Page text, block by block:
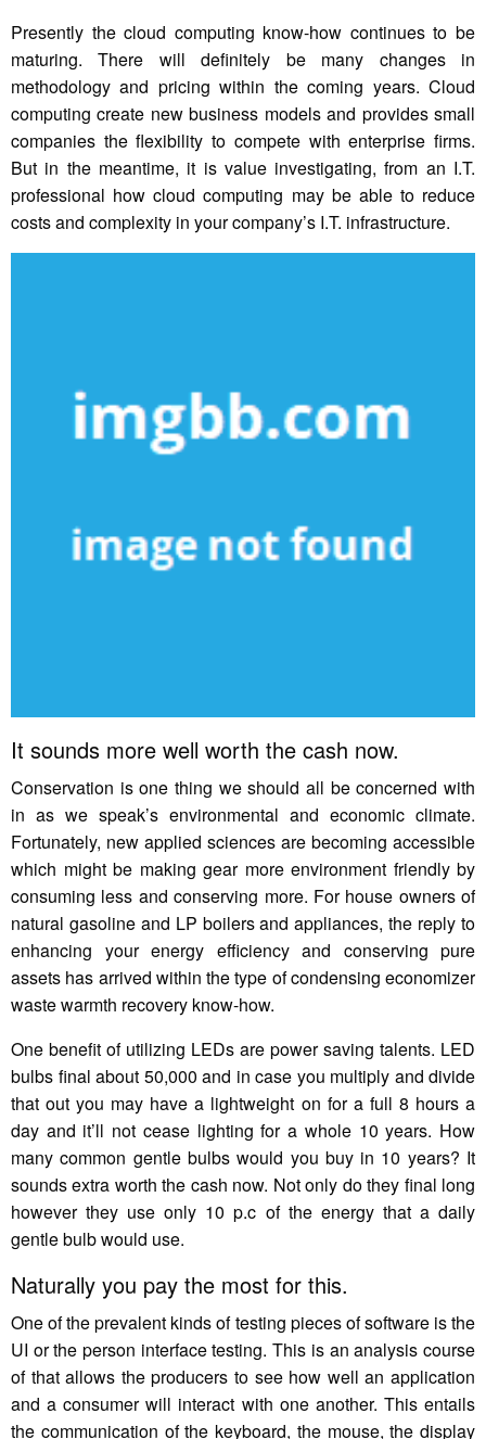
Presently the cloud computing know-how continues to be
maturing. There will definitely be many changes in
methodology and pricing within the coming years. Cloud
computing create new business models and provides small
companies the flexibility to compete with enterprise firms.
But in the meantime, it is value investigating, from an I.T.
professional how cloud computing may be able to reduce
costs and complexity in your company’s I.T. infrastructure.
It sounds more well worth the cash now.
Conservation is one thing we should all be concerned with
in as we speak’s environmental and economic climate.
Fortunately, new applied sciences are becoming accessible
which might be making gear more environment friendly by
consuming less and conserving more. For house owners of
natural gasoline and LP boilers and appliances, the reply to
enhancing your energy efficiency and conserving pure
assets has arrived within the type of condensing economizer
waste warmth recovery know-how.
One benefit of utilizing LEDs are power saving talents. LED
bulbs final about 50,000 and in case you multiply and divide
that out you may have a lightweight on for a full 8 hours a
day and it’ll not cease lighting for a whole 10 years. How
many common gentle bulbs would you buy in 10 years? It
sounds extra worth the cash now. Not only do they final long
however they use only 10 p.c of the energy that a daily
gentle bulb would use.
Naturally you pay the most for this.
One of the prevalent kinds of testing pieces of software is the
UI or the person interface testing. This is an analysis course
of that allows the producers to see how well an application
and a consumer will interact with one another. This entails
the communication of the keyboard, the mouse, the display